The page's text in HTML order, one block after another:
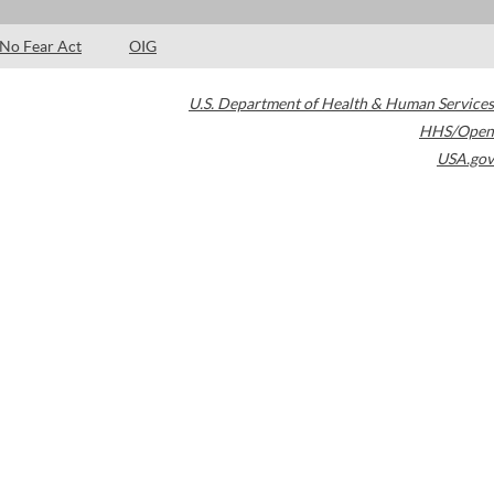
No Fear Act OIG
U.S. Department of Health & Human Services
HHS/Open
USA.gov